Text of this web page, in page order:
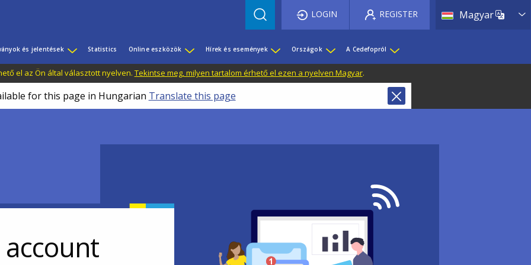
Magyar List
LOGIN REGISTER
és jelentések Statistics Online eszközök Hírek és események Országok A Cedefopról
el az Ön által választott nyelven. Tekintse meg, milyen tartalom érhető el ezen a nyelven Magyar.
for this page in Hungarian Translate this page